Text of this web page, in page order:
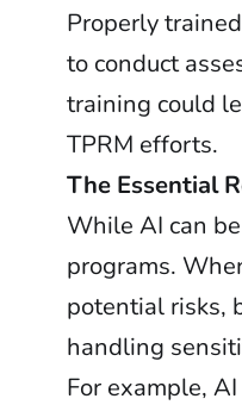
Properly
to conduct
training could
TPRM efforts.
The Essential
While AI can
programs.
potential risks,
handling
For example,